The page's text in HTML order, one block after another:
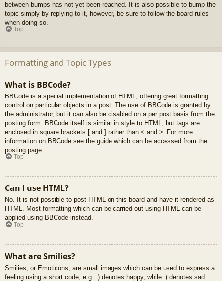
between bumps has not yet been reached. It is also possible to bump the
topic simply by replying to it, however, be sure to follow the board rules
when doing so.
Top
Formatting and Topic Types
What is BBCode?
BBCode is a special implementation of HTML, offering great formatting
control on particular objects in a post. The use of BBCode is granted by
the administrator, but it can also be disabled on a per post basis from the
posting form. BBCode itself is similar in style to HTML, but tags are
enclosed in square brackets [ and ] rather than < and >. For more
information on BBCode see the guide which can be accessed from the
posting page.
Top
Can I use HTML?
No. It is not possible to post HTML on this board and have it rendered as
HTML. Most formatting which can be carried out using HTML can be
applied using BBCode instead.
Top
What are Smilies?
Smilies, or Emoticons, are small images which can be used to express a
feeling using a short code, e.g. :) denotes happy, while :( denotes sad.